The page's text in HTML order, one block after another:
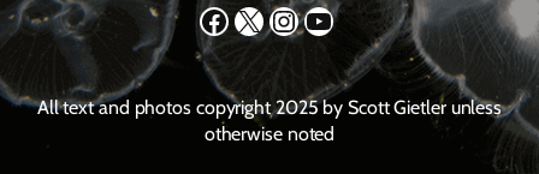
Facebook X Instagram YouTube
All text and photos copyright 2025 by Scott Gietler unless
otherwise noted